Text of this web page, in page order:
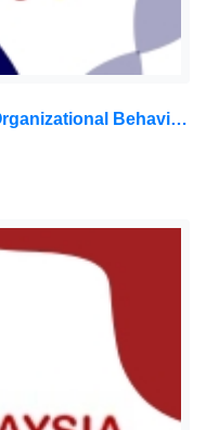
BBGO4103: Share An Issue Of Organizational Behavior In Your Workplace. ‘People’s Job Performance Decreases As They Age: Organisational Behaviour Assignment, OUM, Malaysia